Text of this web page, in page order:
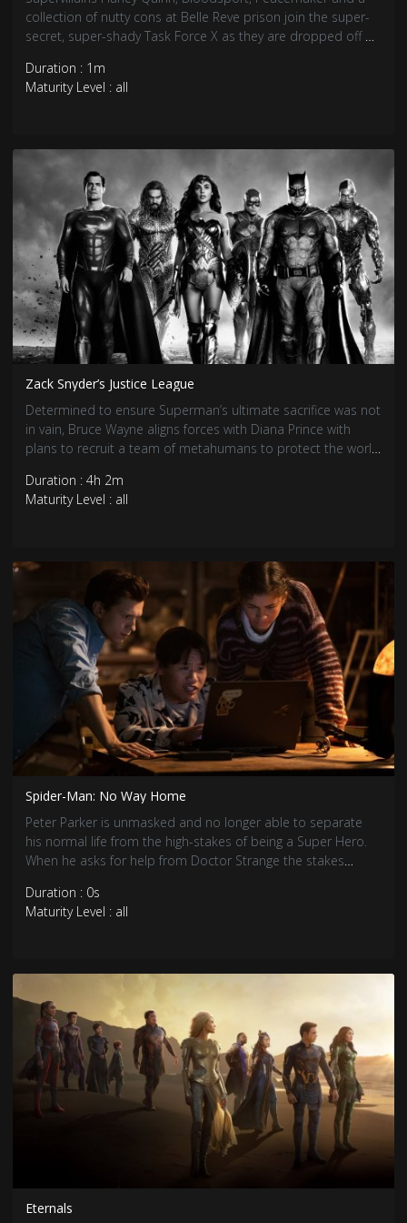
collection of nutty cons at Belle Reve prison join the super-
secret, super-shady Task Force X as they are dropped off at
Duration : 1m
Maturity Level : all
Zack Snyder’s Justice League
Determined to ensure Superman’s ultimate sacrifice was not
in vain, Bruce Wayne aligns forces with Diana Prince with
plans to recruit a team of metahumans to protect the world
Duration : 4h 2m
Maturity Level : all
Spider-Man: No Way Home
Peter Parker is unmasked and no longer able to separate
his normal life from the high-stakes of being a Super Hero.
When he asks for help from Doctor Strange the stakes
it truly means to be Spider-Man.
Duration : 0s
Maturity Level : all
Eternals